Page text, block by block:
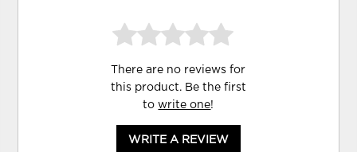
There are no reviews for
this product. Be the first
towrite one!
WRITE A REVIEW